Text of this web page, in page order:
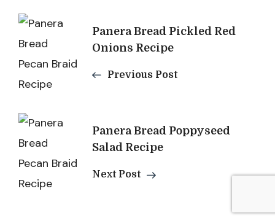
Post
Navigation
Panera Bread Pickled Red
Onions Recipe
Previous Post
Panera Bread Poppyseed
Salad Recipe
Next Post